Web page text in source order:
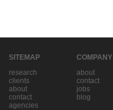
SITEMAP
research
clients
about
contact
agencies
COMPANY
about
contact
jobs
blog